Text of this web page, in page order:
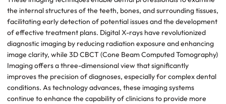
the internal structures of the teeth, bones, and surrounding tissues,
facilitating early detection of potential issues and the development
of effective treatment plans. Digital X-rays have revolutionized
diagnostic imaging by reducing radiation exposure and enhancing
image clarity, while 3D CBCT (Cone Beam Computed Tomography)
Imaging offers a three-dimensional view that significantly
improves the precision of diagnoses, especially for complex dental
conditions. As technology advances, these imaging systems
continue to enhance the capability of clinicians to provide more